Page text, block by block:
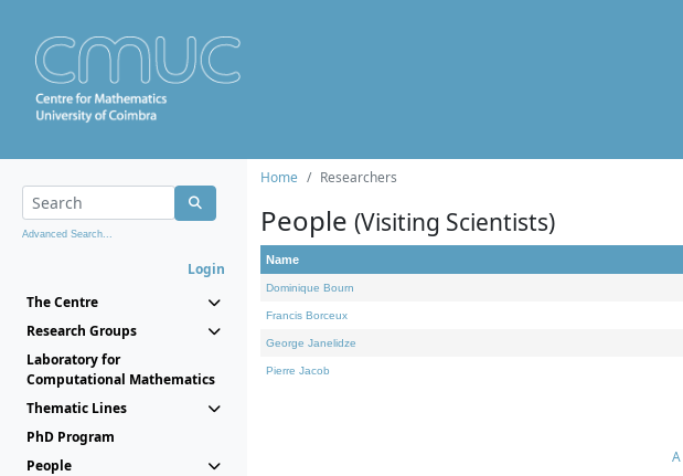
Advanced Search...
Login
The Centre
Research Groups
Laboratory for
Computational Mathematics
Thematic Lines
PhD Program
People
Home Researchers
People (Visiting Scientists)
Name
Dominique Bourn
Francis Borceux
George Janelidze
Pierre Jacob
A